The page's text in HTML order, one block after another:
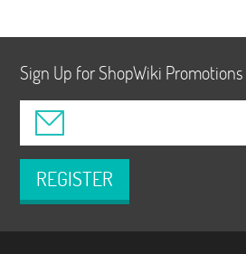
Sign Up for ShopWiki Promotions
REGISTER